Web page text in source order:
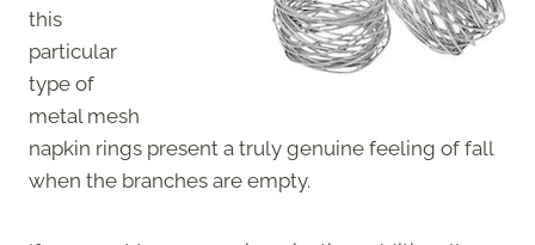
this
particular
type of
metal mesh
napkin rings present a truly genuine feeling of fall
when the branches are empty.